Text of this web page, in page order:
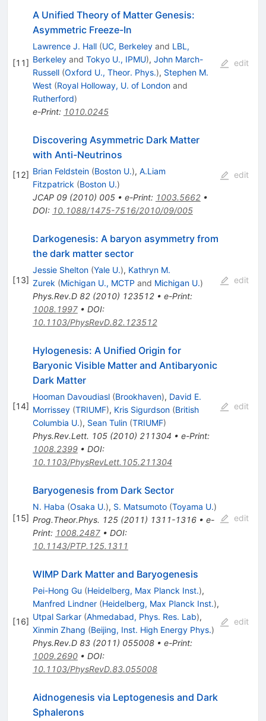
[11]
A Unified Theory of Matter Genesis:
Asymmetric Freeze-In
Lawrence J. Hall (UC, Berkeleyand LBL,
Berkeleyand Tokyo U., IPMU), John March-
Russell (Oxford U., Theor. Phys.), Stephen M.
West (Royal Holloway, U. of Londonand
Rutherford)
e-Print: 1010.0245
edit
[12]
Discovering Asymmetric Dark Matter
with Anti-Neutrinos
Brian Feldstein (Boston U.), A.Liam
Fitzpatrick (Boston U.)
JCAP 09(2010) 005• e-Print: 1003.5662•
DOI: 10.1088/1475-7516/2010/09/005
edit
[13]
Darkogenesis: A baryon asymmetry from
the dark matter sector
Jessie Shelton (Yale U.), Kathryn M.
Zurek (Michigan U., MCTP and Michigan U.)
Phys.Rev.D 82(2010) 123512• e-Print:
1008.1997• DOI:
10.1103/PhysRevD.82.123512
edit
[14]
Hylogenesis: A Unified Origin for
Baryonic Visible Matter and Antibaryonic
Dark Matter
Hooman Davoudiasl (Brookhaven), David E.
Morrissey (TRIUMF), Kris Sigurdson (British
Columbia U.), Sean Tulin (TRIUMF)
Phys.Rev.Lett. 105(2010) 211304 • e-Print:
1008.2399• DOI:
10.1103/PhysRevLett.105.211304
edit
[15]
Baryogenesis from Dark Sector
N. Haba (Osaka U.), S. Matsumoto (Toyama U.)
Prog.Theor.Phys. 125(2011) 1311-1316• e-
Print: 1008.2487• DOI:
10.1143/PTP.125.1311
edit
[16]
WIMP Dark Matter and Baryogenesis
Pei-Hong Gu (Heidelberg, Max Planck Inst.),
Manfred Lindner (Heidelberg, Max Planck Inst.),
Utpal Sarkar (Ahmedabad, Phys. Res. Lab),
Xinmin Zhang (Beijing, Inst. High Energy Phys.)
Phys.Rev.D 83(2011) 055008• e-Print:
1009.2690• DOI:
10.1103/PhysRevD.83.055008
edit
Aidnogenesis via Leptogenesis and Dark
Sphalerons